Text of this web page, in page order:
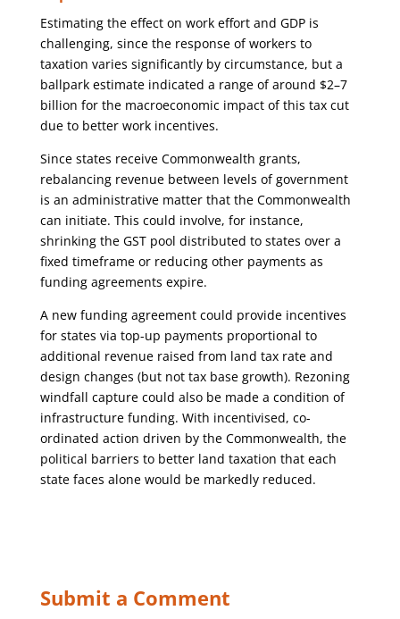
Estimating the effect on work effort and GDP is
challenging, since the response of workers to
taxation varies significantly by circumstance, but a
ballpark estimate indicated a range of around $2–7
billion for the macroeconomic impact of this tax cut
due to better work incentives.
Since states receive Commonwealth grants,
rebalancing revenue between levels of government
is an administrative matter that the Commonwealth
can initiate. This could involve, for instance,
shrinking the GST pool distributed to states over a
fixed timeframe or reducing other payments as
funding agreements expire.
A new funding agreement could provide incentives
for states via top-up payments proportional to
additional revenue raised from land tax rate and
design changes (but not tax base growth). Rezoning
windfall capture could also be made a condition of
infrastructure funding. With incentivised, co-
ordinated action driven by the Commonwealth, the
political barriers to better land taxation that each
state faces alone would be markedly reduced.
Submit a Comment